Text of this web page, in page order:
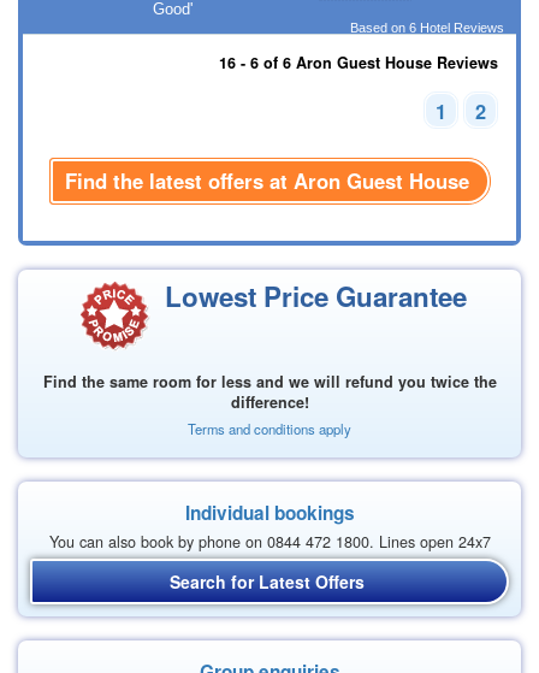
Good'
Based on 6 Hotel Reviews
16 - 6 of 6 Aron Guest House Reviews
1 2
Find the latest offers at Aron Guest House
Lowest Price Guarantee
Find the same room for less and we will refund you twice the
difference!
Terms and conditions apply
Individual bookings
You can also book by phone on 0844 472 1800. Lines open 24x7
Search for Latest Offers